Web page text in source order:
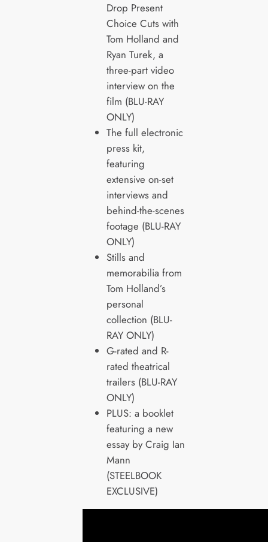
Drop Present
Choice Cuts with
Tom Holland and
Ryan Turek, a
three-part video
interview on the
film (BLU-RAY
ONLY)
The full electronic
press kit,
featuring
extensive on-set
interviews and
behind-the-scenes
footage (BLU-RAY
ONLY)
Stills and
memorabilia from
Tom Holland’s
personal
collection (BLU-
RAY ONLY)
G-rated and R-
rated theatrical
trailers (BLU-RAY
ONLY)
PLUS: a booklet
featuring a new
essay by Craig Ian
Mann
(STEELBOOK
EXCLUSIVE)